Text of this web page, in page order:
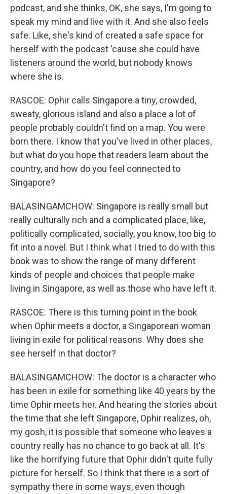
podcast, and she thinks, OK, she says, I'm going to
speak my mind and live with it. And she also feels
safe. Like, she's kind of created a safe space for
herself with the podcast 'cause she could have
listeners around the world, but nobody knows
where she is.
RASCOE: Ophir calls Singapore a tiny, crowded,
sweaty, glorious island and also a place a lot of
people probably couldn't find on a map. You were
born there. I know that you've lived in other places,
but what do you hope that readers learn about the
country, and how do you feel connected to
Singapore?
BALASINGAMCHOW: Singapore is really small but
really culturally rich and a complicated place, like,
politically complicated, socially, you know, too big to
fit into a novel. But I think what I tried to do with this
book was to show the range of many different
kinds of people and choices that people make
living in Singapore, as well as those who have left it.
RASCOE: There is this turning point in the book
when Ophir meets a doctor, a Singaporean woman
living in exile for political reasons. Why does she
see herself in that doctor?
BALASINGAMCHOW: The doctor is a character who
has been in exile for something like 40 years by the
time Ophir meets her. And hearing the stories about
the time that she left Singapore, Ophir realizes, oh,
my gosh, it is possible that someone who leaves a
country really has no chance to go back at all. It's
like the horrifying future that Ophir didn't quite fully
picture for herself. So I think that there is a sort of
sympathy there in some ways, even though